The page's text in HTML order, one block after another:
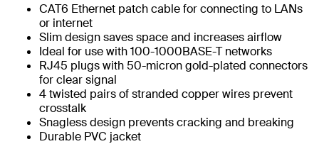
CAT6 Ethernet patch cable for connecting to LANs
or internet
Slim design saves space and increases airflow
Ideal for use with 100-1000BASE-T networks
RJ45 plugs with 50-micron gold-plated connectors
for clear signal
4 twisted pairs of stranded copper wires prevent
crosstalk
Snagless design prevents cracking and breaking
Durable PVC jacket